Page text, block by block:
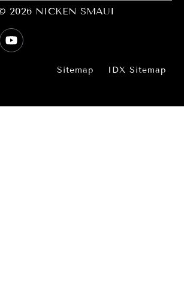
2026 NICKEN SMAUI
Sitemap IDX Sitemap